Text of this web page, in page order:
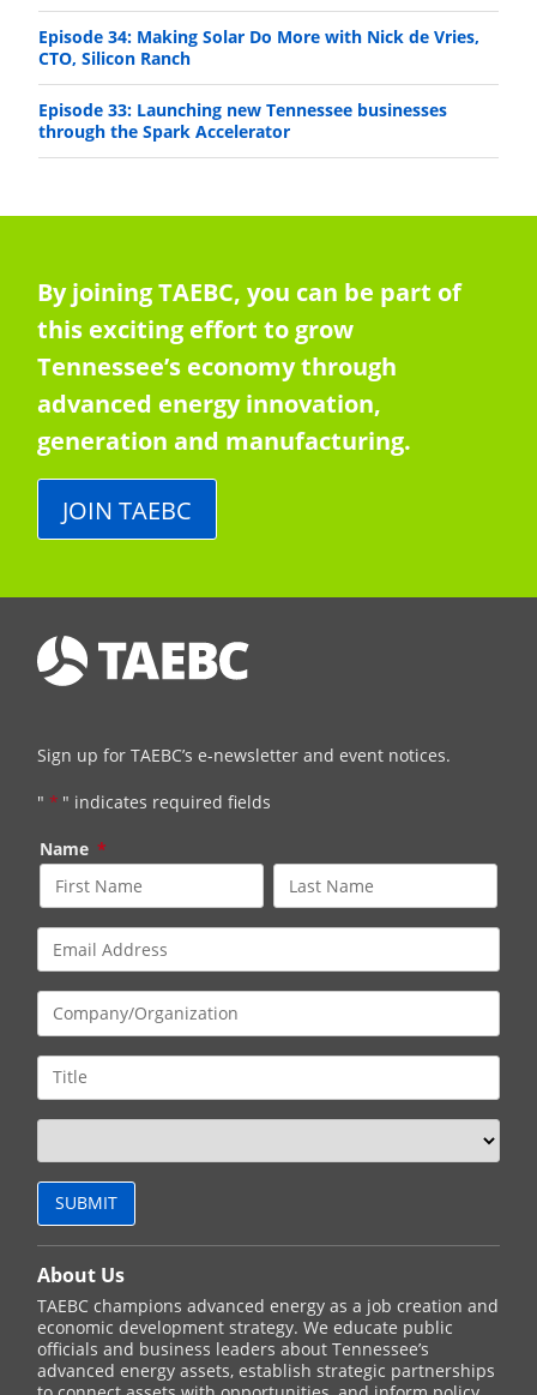
Episode 34: Making Solar Do More with Nick de Vries,
CTO, Silicon Ranch
Episode 33: Launching new Tennessee businesses
through the Spark Accelerator
By joining TAEBC, you can be part of
this exciting effort to grow
Tennessee’s economy through
advanced energy innovation,
generation and manufacturing.
JOIN TAEBC
Sign up for TAEBC’s e-newsletter and event notices.
" * " indicates required fields
Name *
About Us
TAEBC champions advanced energy as a job creation and
economic development strategy. We educate public
officials and business leaders about Tennessee’s
advanced energy assets, establish strategic partnerships